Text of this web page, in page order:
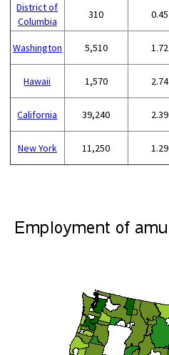
District of
Columbia
310 0.45
Washington 5,510 1.72
Hawaii 1,570 2.74
California 39,240 2.39
New York 11,250 1.29